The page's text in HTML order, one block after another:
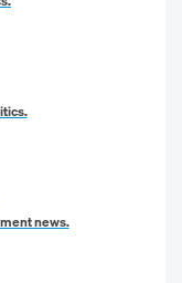
news.